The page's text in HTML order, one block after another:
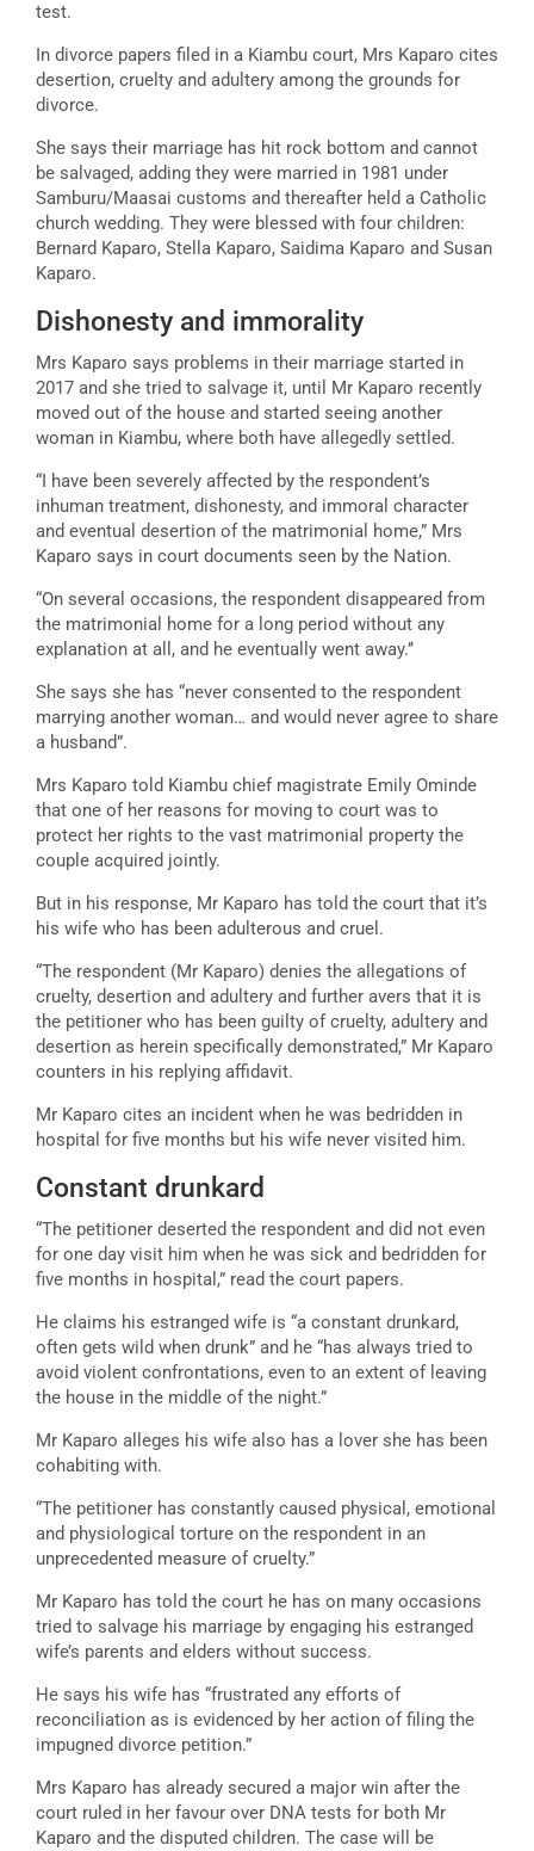
test.
In divorce papers filed in a Kiambu court, Mrs Kaparo cites
desertion, cruelty and adultery among the grounds for
divorce.
She says their marriage has hit rock bottom and cannot
be salvaged, adding they were married in 1981 under
Samburu/Maasai customs and thereafter held a Catholic
church wedding. They were blessed with four children:
Bernard Kaparo, Stella Kaparo, Saidima Kaparo and Susan
Kaparo.
Dishonesty and immorality
Mrs Kaparo says problems in their marriage started in
2017 and she tried to salvage it, until Mr Kaparo recently
moved out of the house and started seeing another
woman in Kiambu, where both have allegedly settled.
“I have been severely affected by the respondent’s
inhuman treatment, dishonesty, and immoral character
and eventual desertion of the matrimonial home,” Mrs
Kaparo says in court documents seen by the Nation.
“On several occasions, the respondent disappeared from
the matrimonial home for a long period without any
explanation at all, and he eventually went away.’’
She says she has “never consented to the respondent
marrying another woman… and would never agree to share
a husband”.
Mrs Kaparo told Kiambu chief magistrate Emily Ominde
that one of her reasons for moving to court was to
protect her rights to the vast matrimonial property the
couple acquired jointly.
But in his response, Mr Kaparo has told the court that it’s
his wife who has been adulterous and cruel.
“The respondent (Mr Kaparo) denies the allegations of
cruelty, desertion and adultery and further avers that it is
the petitioner who has been guilty of cruelty, adultery and
desertion as herein specifically demonstrated,” Mr Kaparo
counters in his replying affidavit.
Mr Kaparo cites an incident when he was bedridden in
hospital for five months but his wife never visited him.
Constant drunkard
“The petitioner deserted the respondent and did not even
for one day visit him when he was sick and bedridden for
five months in hospital,” read the court papers.
He claims his estranged wife is “a constant drunkard,
often gets wild when drunk” and he “has always tried to
avoid violent confrontations, even to an extent of leaving
the house in the middle of the night.”
Mr Kaparo alleges his wife also has a lover she has been
cohabiting with.
“The petitioner has constantly caused physical, emotional
and physiological torture on the respondent in an
unprecedented measure of cruelty.”
Mr Kaparo has told the court he has on many occasions
tried to salvage his marriage by engaging his estranged
wife’s parents and elders without success.
He says his wife has “frustrated any efforts of
reconciliation as is evidenced by her action of filing the
impugned divorce petition.”
Mrs Kaparo has already secured a major win after the
court ruled in her favour over DNA tests for both Mr
Kaparo and the disputed children. The case will be